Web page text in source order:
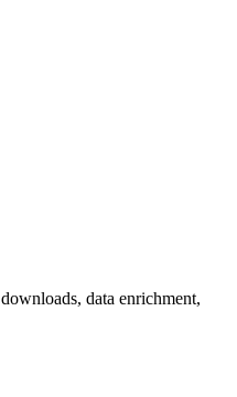
data enrichment,